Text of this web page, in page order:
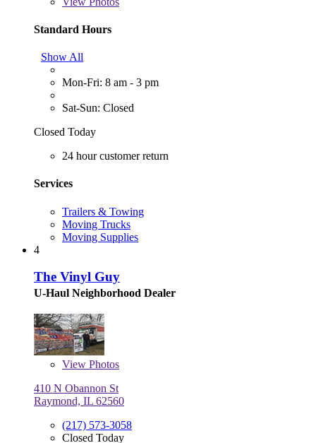
Standard Hours
Show All
Mon-Fri: 8 am - 3 pm
Sat-Sun: Closed
Closed Today
24 hour customer return
Services
Trailers & Towing
Moving Trucks
Moving Supplies
4
The Vinyl Guy
U-Haul Neighborhood Dealer
View Photos
410 N Obannon St
Raymond, IL 62560
(217) 573-3058
Closed Today